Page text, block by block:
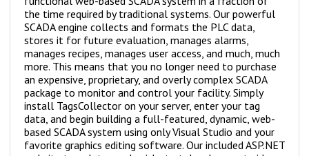
the time required by traditional systems. Our powerful
SCADA engine collects and formats the PLC data,
stores it for future evaluation, manages alarms,
manages recipes, manages user access, and much, much
more. This means that you no longer need to purchase
an expensive, proprietary, and overly complex SCADA
package to monitor and control your facility. Simply
install TagsCollector on your server, enter your tag
data, and begin building a full-featured, dynamic, web-
based SCADA system using only Visual Studio and your
favorite graphics editing software. Our included ASP.NET